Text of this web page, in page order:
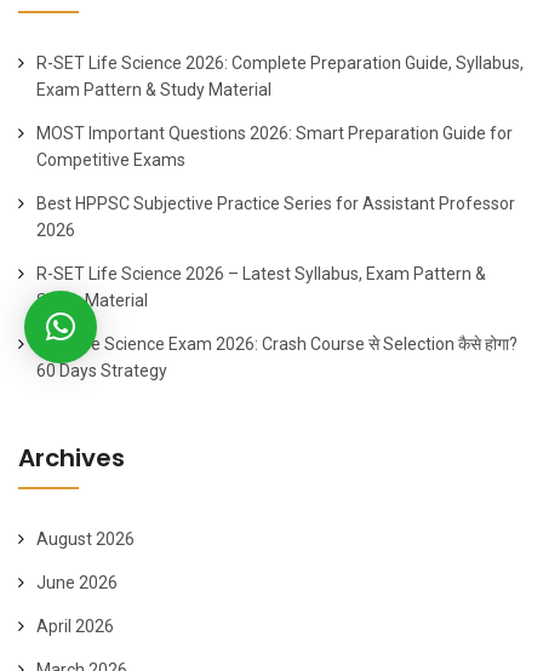
R-SET Life Science 2026: Complete Preparation Guide, Syllabus,
Exam Pattern & Study Material
MOST Important Questions 2026: Smart Preparation Guide for
Competitive Exams
Best HPPSC Subjective Practice Series for Assistant Professor
2026
R-SET Life Science 2026 – Latest Syllabus, Exam Pattern &
Study Material
SET Life Science Exam 2026: Crash Course से Selection कैसे होगा?
60 Days Strategy
Archives
August 2026
June 2026
April 2026